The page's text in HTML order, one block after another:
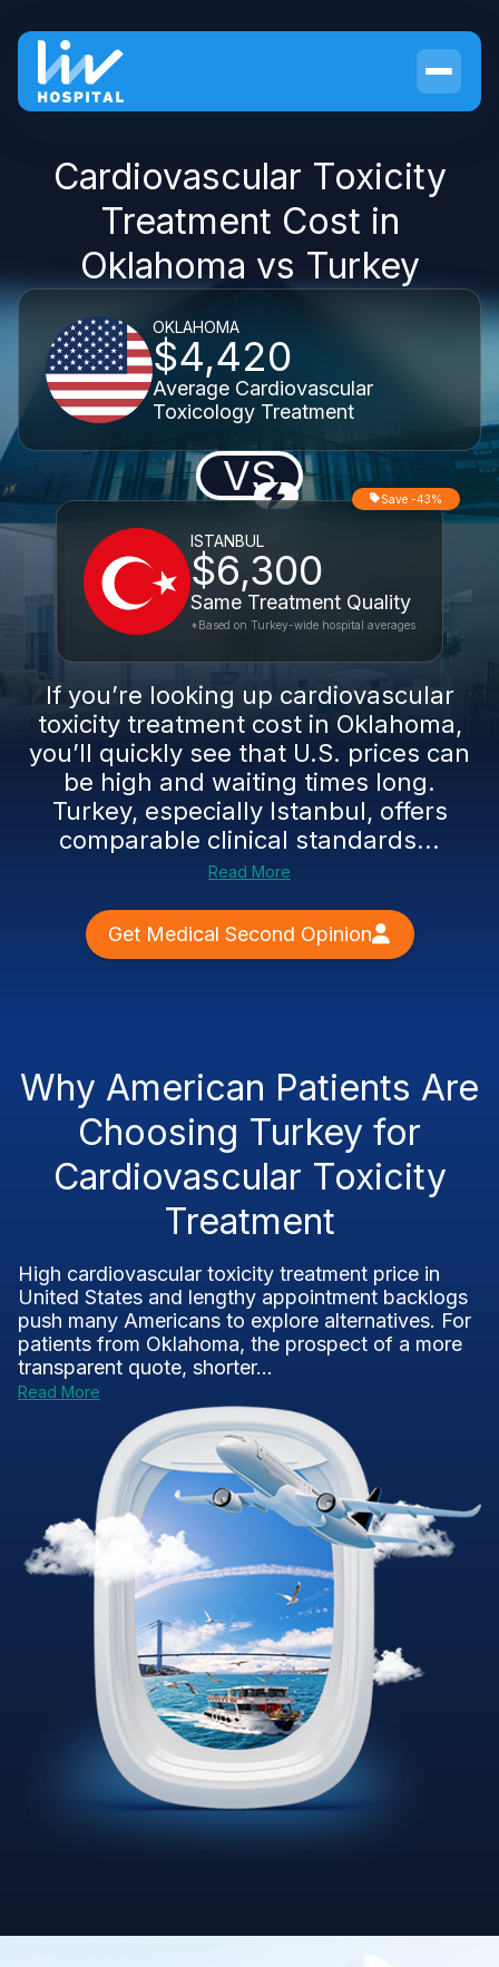
Cardiovascular Toxicity
Treatment Cost in
Oklahoma vs Turkey
OKLAHOMA
$4,420
Average Cardiovascular
Toxicology Treatment
VS
ISTANBUL
$6,300
Same Treatment Quality
Save -43%
*Based on Turkey-wide hospital averages
If you’re looking up cardiovascular
toxicity treatment cost in Oklahoma,
you’ll quickly see that U.S. prices can
be high and waiting times long.
Turkey, especially Istanbul, offers
comparable clinical standards...
Read More
Get Medical Second Opinion
Why American Patients Are
Choosing Turkey for
Cardiovascular Toxicity
Treatment
High cardiovascular toxicity treatment price in
United States and lengthy appointment backlogs
push many Americans to explore alternatives. For
patients from Oklahoma, the prospect of a more
transparent quote, shorter...
Read More